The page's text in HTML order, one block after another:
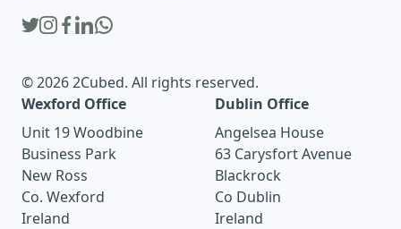
© 2026 2Cubed. All rights reserved.
Wexford Office
Unit 19 Woodbine
Business Park
New Ross
Co. Wexford
Ireland
Dublin Office
Angelsea House
63 Carysfort Avenue
Blackrock
Co Dublin
Ireland